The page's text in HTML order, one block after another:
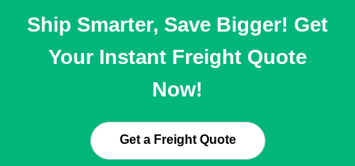
Ship Smarter, Save Bigger! Get
Your Instant Freight Quote
Now!
Get a Freight Quote